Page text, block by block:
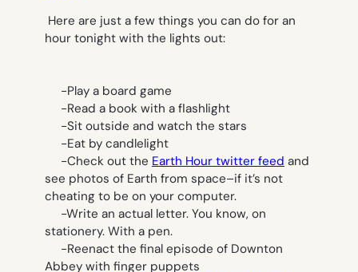
Here are just a few things you can do for an
hour tonight with the lights out:
-Play a board game
-Read a book with a flashlight
-Sit outside and watch the stars
-Eat by candlelight
-Check out the Earth Hour twitter feed and
see photos of Earth from space–if it’s not
cheating to be on your computer.
-Write an actual letter. You know, on
stationery. With a pen.
-Reenact the final episode of Downton
Abbey with finger puppets